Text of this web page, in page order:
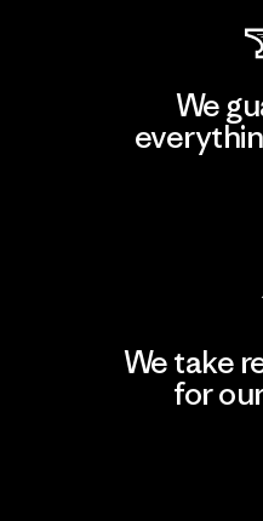
We
We take
for